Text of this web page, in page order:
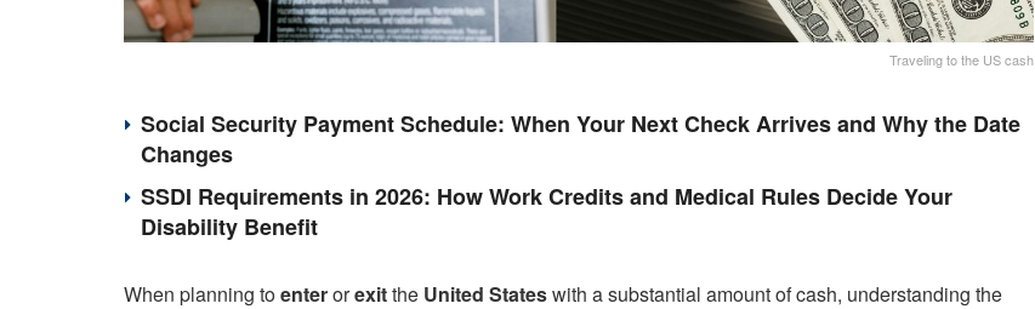
Traveling to the US cash
Social Security Payment Schedule: When Your Next Check Arrives and Why the Date
Changes
SSDI Requirements in 2026: How Work Credits and Medical Rules Decide Your
Disability Benefit
When planning toenterorexitthe United Stateswith a substantial amount of cash, understanding the